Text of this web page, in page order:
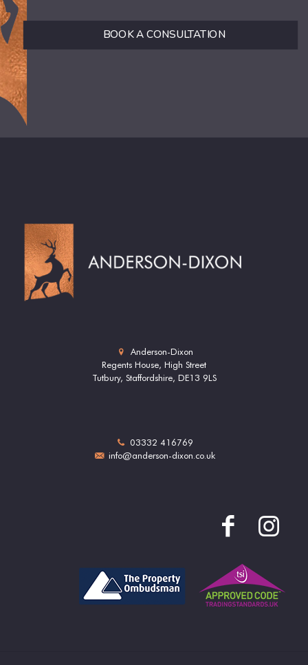
BOOK A CONSULTATION
Anderson-Dixon
Regents House, High Street
Tutbury, Staffordshire, DE13 9LS
03332 416769
info@anderson-dixon.co.uk